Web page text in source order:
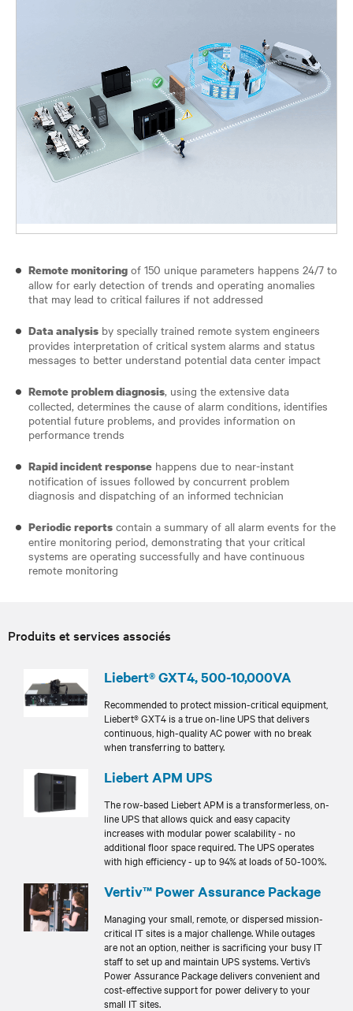
Remote monitoring of 150 unique parameters happens 24/7 to
allow for early detection of trends and operating anomalies
that may lead to critical failures if not addressed
Data analysis by specially trained remote system engineers
provides interpretation of critical system alarms and status
messages to better understand potential data center impact
Remote problem diagnosis, using the extensive data
collected, determines the cause of alarm conditions, identifies
potential future problems, and provides information on
performance trends
Rapid incident response happens due to near-instant
notification of issues followed by concurrent problem
diagnosis and dispatching of an informed technician
Periodic reports contain a summary of all alarm events for the
entire monitoring period, demonstrating that your critical
systems are operating successfully and have continuous
remote monitoring
Produits et services associés
Liebert® GXT4, 500-10,000VA
Recommended to protect mission-critical equipment,
Liebert® GXT4 is a true on-line UPS that delivers
continuous, high-quality AC power with no break
when transferring to battery.
Liebert APM UPS
The row-based Liebert APM is a transformerless, on-
line UPS that allows quick and easy capacity
increases with modular power scalability - no
additional floor space required. The UPS operates
with high efficiency - up to 94% at loads of 50-100%.
Vertiv™ Power Assurance Package
Managing your small, remote, or dispersed mission-
critical IT sites is a major challenge. While outages
are not an option, neither is sacrificing your busy IT
staff to set up and maintain UPS systems. Vertiv’s
Power Assurance Package delivers convenient and
cost-effective support for power delivery to your
small IT sites.